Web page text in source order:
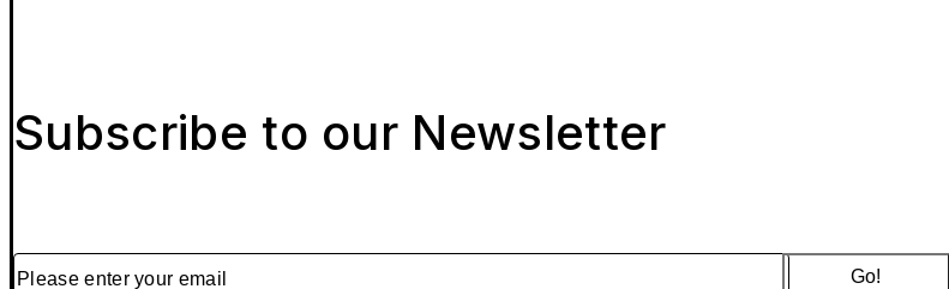
Subscribe to our Newsletter
Please enter your email
Go!